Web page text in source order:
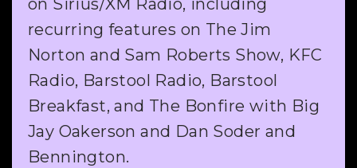
on Sirius/XM Radio, including
recurring features on The Jim
Norton and Sam Roberts Show, KFC
Radio, Barstool Radio, Barstool
Breakfast, and The Bonfire with Big
Jay Oakerson and Dan Soder and
Bennington.